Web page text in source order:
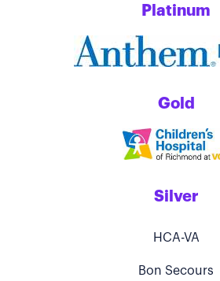
Platinum
Gold
Silver
HCA-VA
Bon Secours